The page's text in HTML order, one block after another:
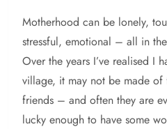
Motherhood can be lonely,
stressful, emotional – all in
Over the years I’ve realised I
village, it may not be made
friends – and often they are
lucky enough to have some